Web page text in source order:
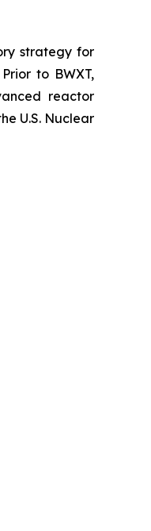
strategy for
to BWXT,
reactor
U.S. Nuclear